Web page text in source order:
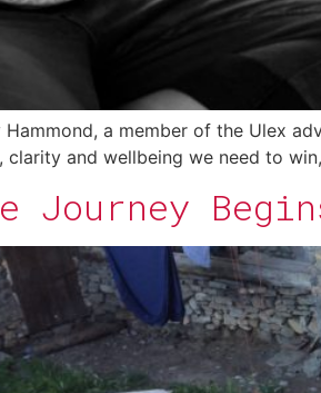
Hammond, a member of the Ulex
clarity and wellbeing we need to
Journey